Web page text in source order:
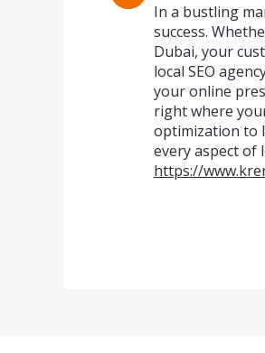
In a bustling
success.
Dubai, your
local SEO
your online
right where
optimization to
every aspect of
https://